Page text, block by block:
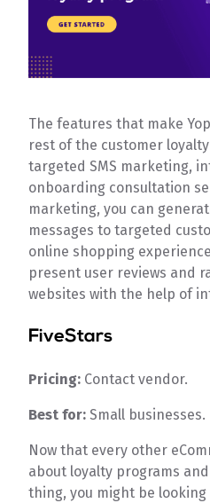
The features that make
rest of the customer
targeted SMS marketing,
onboarding consultation
marketing, you can
messages to targeted
online shopping
present user reviews and
websites with the help of
FiveStars
Pricing: Contact vendor.
Best for: Small businesses.
Now that every other
about loyalty programs
thing, you might be